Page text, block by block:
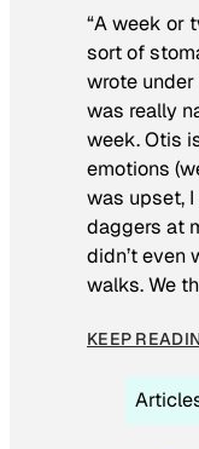
“A week or
sort of
wrote
was really
week. Otis
emotions
was upset,
daggers at
didn’t even
walks. We
KEEP